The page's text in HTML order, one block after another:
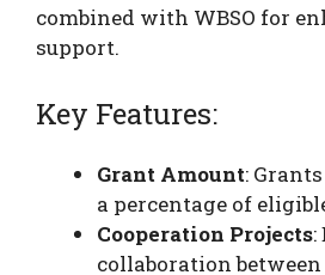
combined with WBSO for
support.
Key Features:
Grant Amount:
a percentage of
Cooperation Projects:
collaboration between